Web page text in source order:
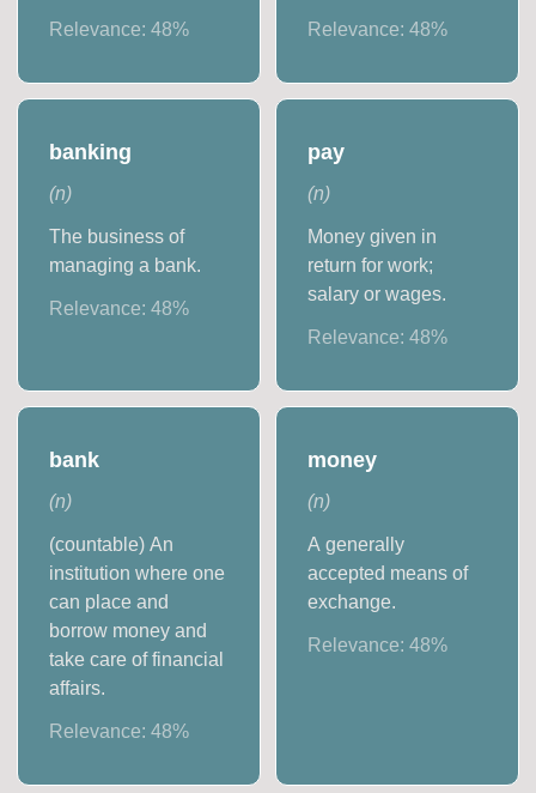
Relevance:48% Relevance: 48%
banking
(n)
The business of
managing a bank.
Relevance:48%
pay
(n)
Money given in
return for work;
salary or wages.
Relevance: 48%
bank
(n)
(countable) An
institution where one
can place and
borrow money and
take care of financial
affairs.
Relevance:48%
money
(n)
A generally
accepted means of
exchange.
Relevance: 48%